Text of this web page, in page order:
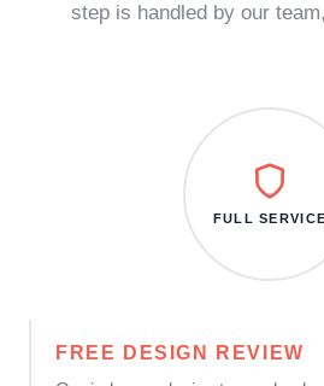
step is handled by our
FREE DESIGN REVIEW
FULL SERVICE